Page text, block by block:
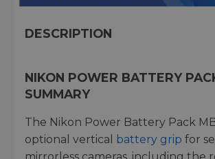
DESCRIPTION
NIKON POWER BATTERY
SUMMARY
The Nikon Power Battery Pack
optional vertical
battery grip for